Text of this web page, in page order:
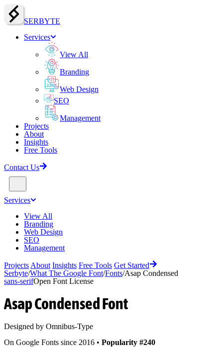
SERBYTE
Services
View All
Branding
Web Design
SEO
Management
Projects
About
Insights
Free Tools
Contact Us
Services
View All
Branding
Web Design
SEO
Management
Projects About Insights Free Tools Get Started
Serbyte/What The Google Font/Fonts/Asap Condensed
sans-serifOpen Font License
Asap CondensedFont
Designed by Omnibus-Type
On Google Fonts since 2016 • Popularity #240